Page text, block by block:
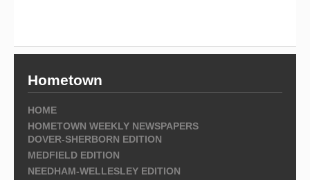
Hometown
HOME
HOMETOWN WEEKLY NEWSPAPERS
DOVER-SHERBORN EDITION
MEDFIELD EDITION
NEEDHAM-WELLESLEY EDITION